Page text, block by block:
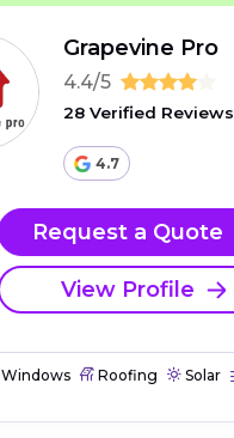
Grapevine Pro
4.4/5
28 Verified Reviews
4.7
Request a Quote
View Profile
Windows Roofing Solar